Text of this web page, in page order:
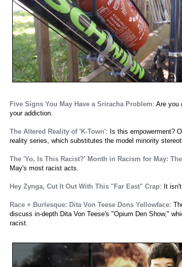
Five Signs You May Have a Sriracha Problem: Are you
your addiction.
The Altered Reality of 'K-Town': Is this empowerment?
reality series, which substitutes the model minority
The 'Yo, Is This Racist?' Month in Racism for May:
May's most racist acts.
Hey Zynga, Cut It Out With This "Far East" Crap: It
Race + Burlesque: Dita Von Teese Dons Yellowface:
discuss in-depth Dita Von Teese's "Opium Den Show,"
racist.